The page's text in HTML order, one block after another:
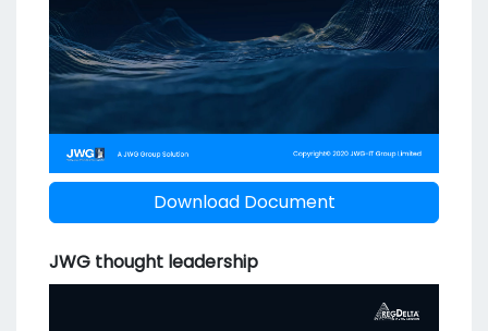
Download Document
JWG thought leadership